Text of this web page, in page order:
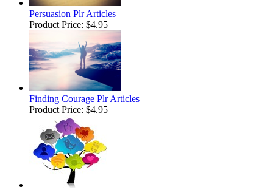
Persuasion Plr Articles
Product Price: $4.95
Finding Courage Plr Articles
Product Price: $4.95